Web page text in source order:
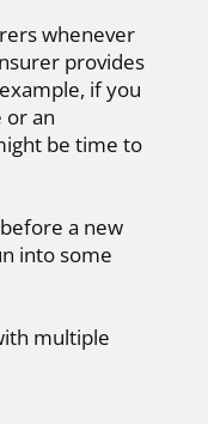
whenever
provides
if you
or an
be time to
a new
into some
multiple